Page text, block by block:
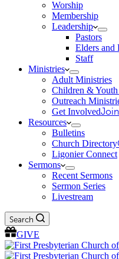
Worship
Membership
Leadership
Pastors
Elders and
Staff
Ministries
Adult Ministries
Children &
Outreach
Get Involved
Resources
Bulletins
Church Directory
Ligonier Connect
Sermons
Recent Sermons
Sermon Series
Livestream
Search
GIVE